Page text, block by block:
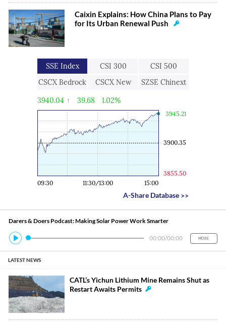
Caixin Explains: How China Plans to Pay
for Its Urban Renewal Push
SSE Index CSI 300
CSI 500
CSCX Bedrock
Economy
CSCX New
Economic
Engine
SZSE Chinext
3940.04 ↑ 39.68 1.02%
09:30 11:30/13:00 15:00
3855.50
3900.35
3945.21
A-Share Database >>
Darers & Doers Podcast: Making Solar Power Work Smarter
00:00/00:00 MORE
LATEST NEWS
CATL’s Yichun Lithium Mine Remains Shut as
Restart Awaits Permits